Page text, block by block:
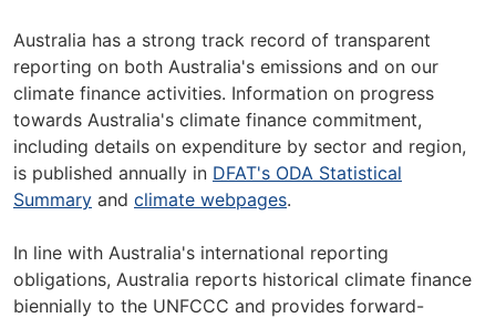
Australia has a strong track record of transparent
reporting on both Australia's emissions and on our
climate finance activities. Information on progress
towards Australia's climate finance commitment,
including details on expenditure by sector and region,
is published annually in DFAT's ODA Statistical
Summary and climate webpages.
In line with Australia's international reporting
obligations, Australia reports historical climate finance
biennially to the UNFCCC and provides forward-